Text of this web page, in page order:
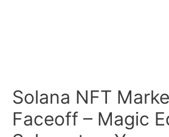
Solana NFT
Faceoff – Magic